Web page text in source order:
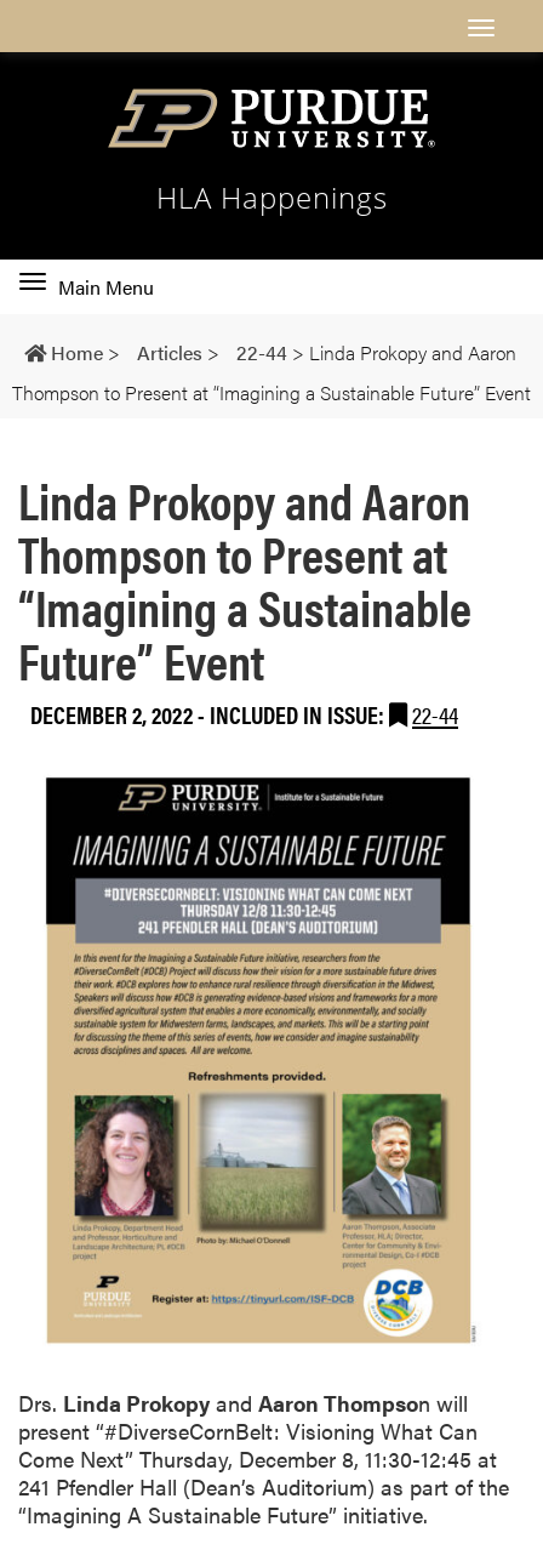
HLA Happenings
Toggle
navigation
Main Menu
Home > Articles > 22-44 > Linda Prokopy and Aaron
Thompson to Present at “Imagining a Sustainable Future” Event
Linda Prokopy and Aaron
Thompson to Present at
“Imagining a Sustainable
Future” Event
DECEMBER 2, 2022- INCLUDED IN ISSUE: 22-44
Drs. Linda Prokopy and Aaron Thompson will
present “#DiverseCornBelt: Visioning What Can
Come Next” Thursday, December 8, 11:30-12:45 at
241 Pfendler Hall (Dean’s Auditorium) as part of the
“Imagining A Sustainable Future” initiative.